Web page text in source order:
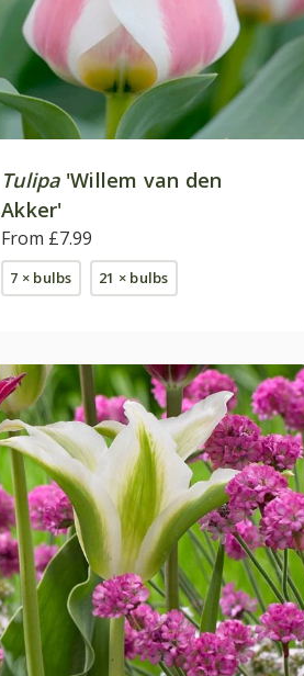
Tulipa'Willem van den
Akker'
From £7.99
7 × bulbs 21 × bulbs